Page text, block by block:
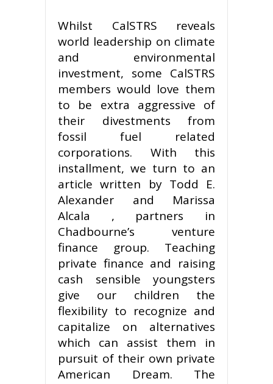
Whilst CalSTRS reveals
world leadership on climate
and environmental
investment, some CalSTRS
members would love them
to be extra aggressive of
their divestments from
fossil fuel related
corporations. With this
installment, we turn to an
article written by Todd E.
Alexander and Marissa
Alcala , partners in
Chadbourne’s venture
finance group. Teaching
private finance and raising
cash sensible youngsters
give our children the
flexibility to recognize and
capitalize on alternatives
which can assist them in
pursuit of their own private
American Dream. The